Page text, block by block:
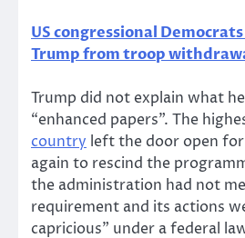
US congressional
Trump from troop
Trump did not explain what
“enhanced papers”. The
country left the door open
again to rescind the
the administration had not
requirement and its actions
capricious” under a federal